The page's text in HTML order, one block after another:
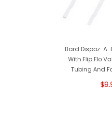
Bard Dispoz-A-
With Flip Flo
Tubing And